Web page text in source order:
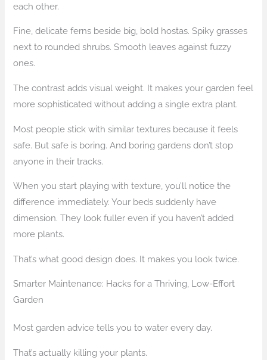
each other.
Fine, delicate ferns beside big, bold hostas. Spiky grasses
next to rounded shrubs. Smooth leaves against fuzzy
ones.
The contrast adds visual weight. It makes your garden feel
more sophisticated without adding a single extra plant.
Most people stick with similar textures because it feels
safe. But safe is boring. And boring gardens don’t stop
anyone in their tracks.
When you start playing with texture, you’ll notice the
difference immediately. Your beds suddenly have
dimension. They look fuller even if you haven’t added
more plants.
That’s what good design does. It makes you look twice.
Smarter Maintenance: Hacks for a Thriving, Low-Effort
Garden
Most garden advice tells you to water every day.
That’s actually killing your plants.